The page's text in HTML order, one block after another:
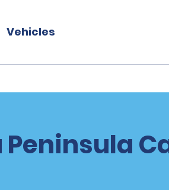
Vehicles